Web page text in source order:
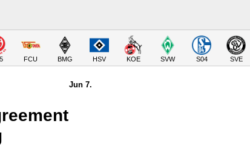
FCU BMG HSV KOE SVW S04 SVE
Jun 7.